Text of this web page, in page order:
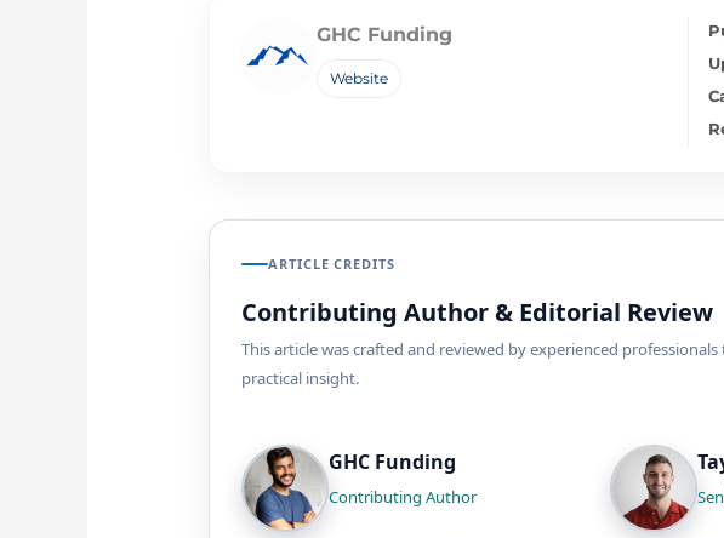
GHC Funding
Website
ARTICLE CREDITS
Contributing Author & Editorial Review
This article was crafted and reviewed by experienced
practical insight.
GHC Funding
Contributing Author